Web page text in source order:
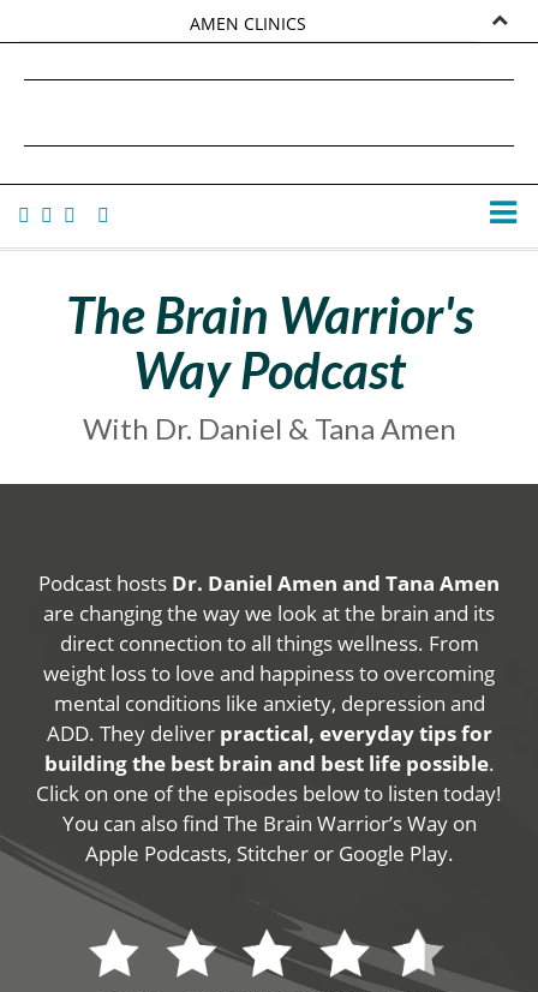
AMEN CLINICS
TANA AMEN
The Brain Warrior's
Way Podcast
With Dr. Daniel & Tana Amen
Podcast hosts Dr. Daniel Amen and Tana Amen
are changing the way we look at the brain and its
direct connection to all things wellness. From
weight loss to love and happiness to overcoming
mental conditions like anxiety, depression and
ADD. They deliver practical, everyday tips for
building the best brain and best life possible.
Click on one of the episodes below to listen today!
You can also find The Brain Warrior’s Way on
Apple Podcasts, Stitcher or Google Play.